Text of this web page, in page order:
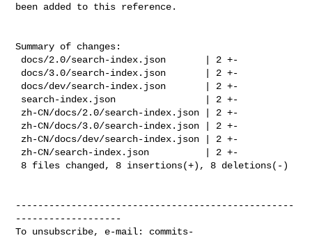
been added to this reference.
Summary of changes:
--------------------------------------------------
-------------------
To unsubscribe, e-mail: commits-